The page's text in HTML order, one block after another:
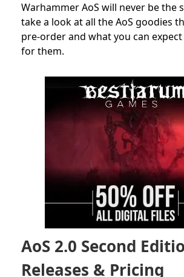
Warhammer AoS will never be the
take a look at all the AoS goodies
pre-order and what you can
for them.
AoS 2.0 Second
Releases & Pricing